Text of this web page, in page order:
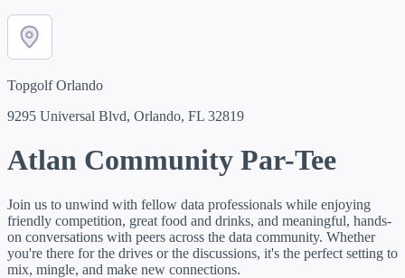
Topgolf Orlando
9295 Universal Blvd, Orlando, FL 32819
Atlan Community Par-Tee
Join us to unwind with fellow data professionals while enjoying
friendly competition, great food and drinks, and meaningful, hands-
on conversations with peers across the data community. Whether
you're there for the drives or the discussions, it's the perfect setting to
mix, mingle, and make new connections.